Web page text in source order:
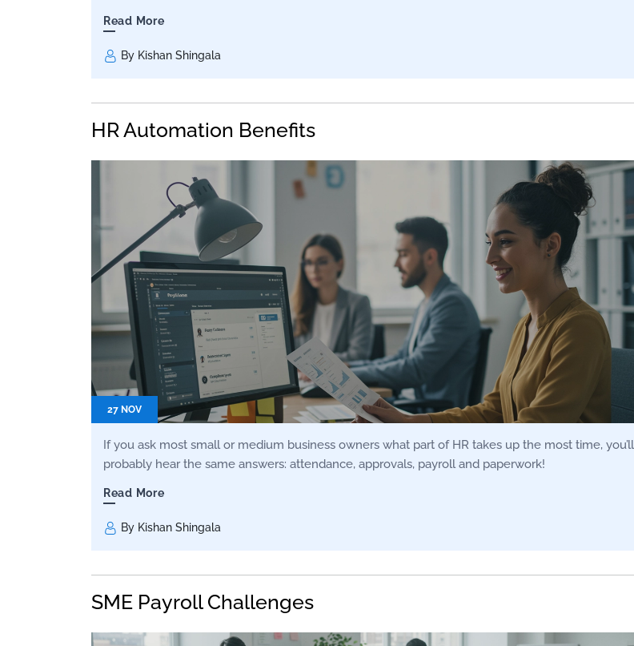
Read More
By Kishan Shingala
HR Automation Benefits
27 NOV
If you ask most small or medium business owners what part of HR takes up the most time, you’ll
probably hear the same answers: attendance, approvals, payroll and paperwork!
Read More
By Kishan Shingala
SME Payroll Challenges